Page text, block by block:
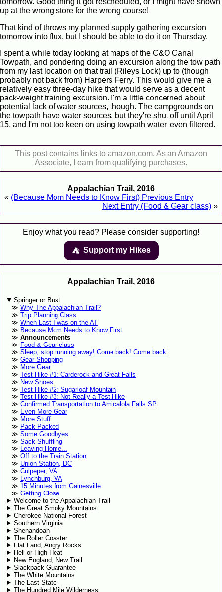
up at the wrong store for the wrong course!
That kind of throws my planned supply gathering excursion
tomorrow into flux, but I should be able to do it on Thursday.
I spent a while today looking at maps of the C&O Canal
Towpath, and pondering doing an excursion along the tow path
from my last location on that trail (Rileys Lock) up to (though
probably not back from) Harpers Ferry. This would give me a
relatively easy three-day hike that would serve as a decent
pack-weight training excursion. I'm a little concerned about
potential lack of water sources, though. The campgrounds on
the towpath have water sources, but they're shut off until April
15, and I'm not too keen on using towpath water, even filtered.
This post contains links to amazon.com. As an Amazon
Associate, I earn from qualifying purchases.
Appalachian Trail, 2016
« (Because Mom Needs to Know First) Previous Entry
Next Entry (Food & Gear class) »
Enjoy what you read? Please consider supporting!
⛺️️ Support my Hikes
Appalachian Trail, 2016
Springer or Bust
Why The Appalachian Trail?
Trip Planning Class
When Last I was on the AT
Because Mom Needs to Know First
Announcements
Food & Gear class
Sleep, stop running away! Come back! Come back!
Gear Shopping
More Gear
Test Hike #1: Carderock and Great Falls
New Shoes
Test Hike #2: Sugarloaf Mountain
Test Hike #3: Not Really a Test Hike
Confirmed Transportation to Amicalola Falls SP
Even More Gear
More Stuff
Pack Packed
Some Goodbyes
Sack Shuffling
Leaving Home...
Off to the Train Station
Union Station, DC
Culpeper, VA
Lynchburg, VA
15 Minutes from Gainesville
Getting Close
Welcome to the Appalachian Trail
The Great Smoky Mountains
Cherokee National Forest
Southern Virginia
Shenandoah
The Roller Coaster
Flat Land, Angry Rocks
Hell or High Heat
New England, New Trail
Slackpack Guarantee
The White Mountains
The Last State
The Hundred Mile Wilderness